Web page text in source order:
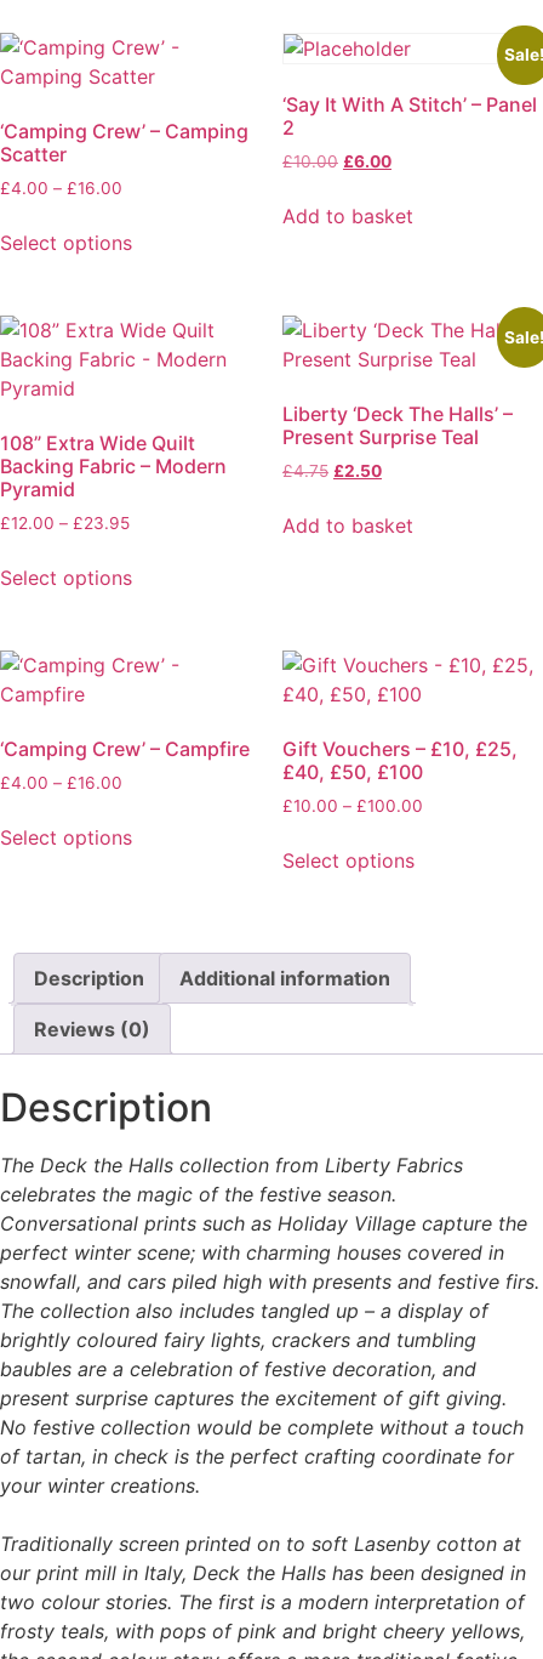
variants.
The
may
be
chosen
the
page
‘Camping Crew’ – Camping
Scatter
£4.00 – £16.00
£4.00
Select options
has
multiple
variants.
options
may
be
chosen
the
page
‘Say It With A Stitch’ – Panel
2
£10.00 Original
was:
£6.00Current
is:
Add to basket
108” Extra Wide Quilt
Backing Fabric – Modern
Pyramid
£12.00 – £23.95Price
£12.00
Select options
has
multiple
The
options
be
product
page
Liberty ‘Deck The Halls’ –
Present Surprise Teal
£4.75 Original
was:
£2.50Current
is:
Add to basket
‘Camping Crew’ – Campfire
£4.00 – £16.00
£4.00
Select options
multiple
variants.
The
options
be
chosen
on
the
product
page
Gift Vouchers – £10, £25,
£40, £50, £100
£10.00 – £100.00Price
Select options
multiple
variants.
options
on
the
product
page
Description Additional information
Reviews (0)
Description
The Deck the Halls collection from Liberty Fabrics
celebrates the magic of the festive season.
Conversational prints such as Holiday Village capture the
perfect winter scene; with charming houses covered in
snowfall, and cars piled high with presents and festive firs.
The collection also includes tangled up – a display of
brightly coloured fairy lights, crackers and tumbling
baubles are a celebration of festive decoration, and
present surprise captures the excitement of gift giving.
No festive collection would be complete without a touch
of tartan, in check is the perfect crafting coordinate for
your winter creations.
Traditionally screen printed on to soft Lasenby cotton at
our print mill in Italy, Deck the Halls has been designed in
two colour stories. The first is a modern interpretation of
frosty teals, with pops of pink and bright cheery yellows,